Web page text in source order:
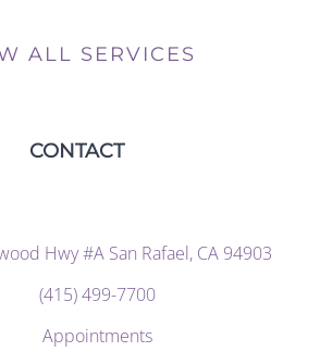
ALL SERVICES
CONTACT
Hwy #A San Rafael, CA 94903
(415) 499-7700
Appointments